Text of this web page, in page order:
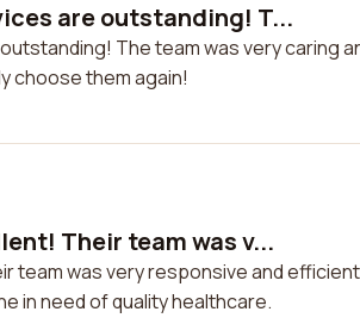
are outstanding! T...
The team was very caring
choose them again!
Their team was v...
team was very responsive and
in need of quality healthcare.